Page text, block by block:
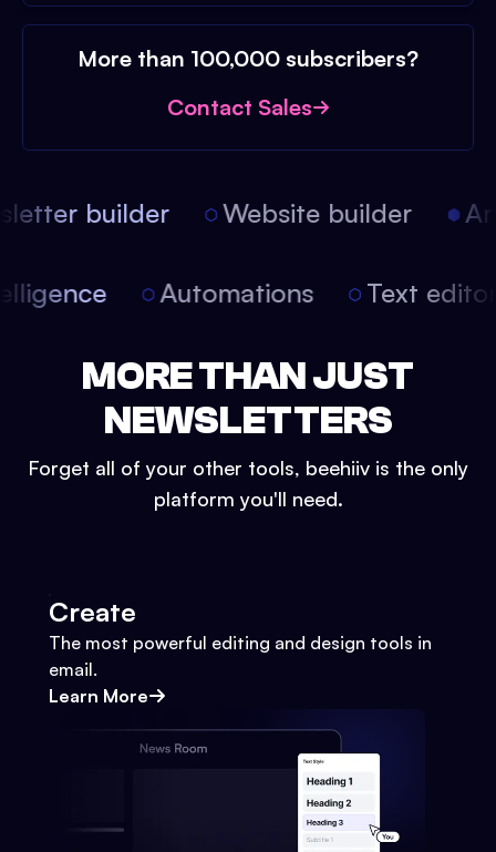
More than 100,000 subscribers?
Contact Sales
builder Website builder
Automations Text
MORE THAN JUST
NEWSLETTERS
Forget all of your other tools, beehiiv is the only
platform you'll need.
Create
The most powerful editing and design tools in
email.
Learn More